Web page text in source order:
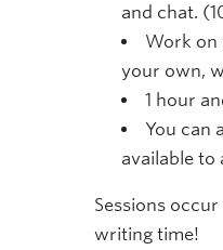
and chat.
Work on
your own,
1 hour
You can
available to
Sessions
writing time!